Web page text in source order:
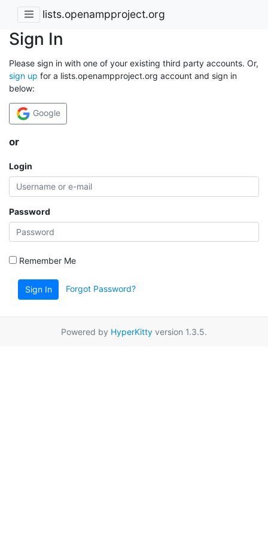
lists.openampproject.org
Sign In
Please sign in with one of your existing third party accounts. Or,
sign up for a lists.openampproject.org account and sign in
below:
Google
or
Login
Password
Remember Me
Sign In Forgot Password?
Powered by HyperKitty version 1.3.5.